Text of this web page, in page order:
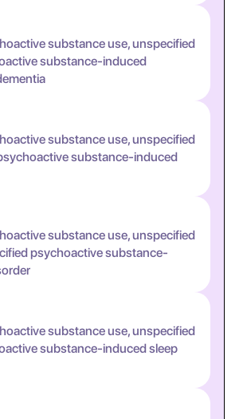
substance use, unspecified
substance-induced
substance use, unspecified
substance-induced
substance use, unspecified
psychoactive substance-
substance use, unspecified
substance-induced sleep